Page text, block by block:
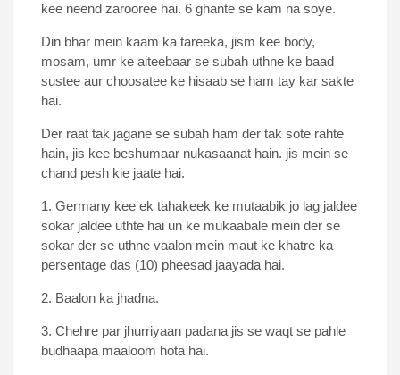
kee neend zarooree hai. 6 ghante se kam na soye.
Din bhar mein kaam ka tareeka, jism kee body,
mosam, umr ke aiteebaar se subah uthne ke baad
sustee aur choosatee ke hisaab se ham tay kar sakte
hai.
Der raat tak jagane se subah ham der tak sote rahte
hain, jis kee beshumaar nukasaanat hain. jis mein se
chand pesh kie jaate hai.
1. Germany kee ek tahakeek ke mutaabik jo lag jaldee
sokar jaldee uthte hai un ke mukaabale mein der se
sokar der se uthne vaalon mein maut ke khatre ka
persentage das (10) pheesad jaayada hai.
2. Baalon ka jhadna.
3. Chehre par jhurriyaan padana jis se waqt se pahle
budhaapa maaloom hota hai.